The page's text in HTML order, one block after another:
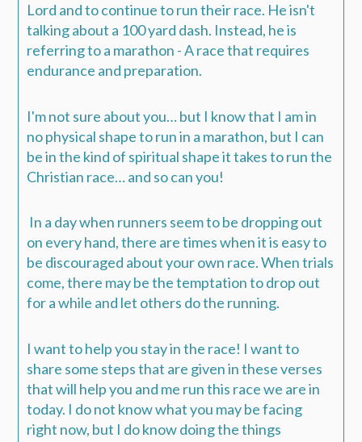
Lord and to continue to run their race. He isn't
talking about a 100 yard dash. Instead, he is
referring to a marathon - A race that requires
endurance and preparation.
I'm not sure about you… but I know that I am in
no physical shape to run in a marathon, but I can
be in the kind of spiritual shape it takes to run the
Christian race… and so can you!
In a day when runners seem to be dropping out
on every hand, there are times when it is easy to
be discouraged about your own race. When trials
come, there may be the temptation to drop out
for a while and let others do the running.
I want to help you stay in the race! I want to
share some steps that are given in these verses
that will help you and me run this race we are in
today. I do not know what you may be facing
right now, but I do know doing the things